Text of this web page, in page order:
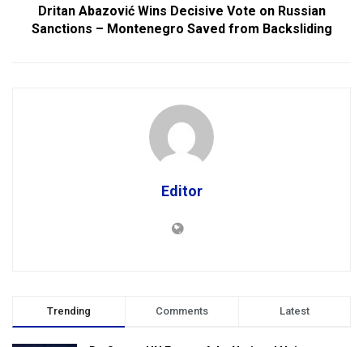
Dritan Abazović Wins Decisive Vote on Russian
Sanctions – Montenegro Saved from Backsliding
Editor
Trending Comments Latest